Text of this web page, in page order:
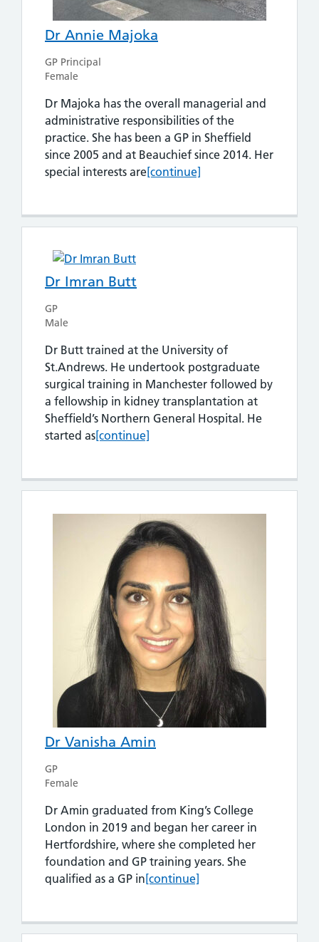
Dr Annie Majoka
GP Principal
Female
Dr Majoka has the overall managerial and
administrative responsibilities of the
practice. She has been a GP in Sheffield
since 2005 and at Beauchief since 2014. Her
special interests areDr Annie Majoka
[continue]
Dr Imran Butt
GP
Male
Dr Butt trained at the University of
St.Andrews. He undertook postgraduate
surgical training in Manchester followed by
a fellowship in kidney transplantation at
Sheffield’s Northern General Hospital. He
started asDr Imran Butt
[continue]
Dr Vanisha Amin
GP
Female
Dr Amin graduated from King’s College
London in 2019 and began her career in
Hertfordshire, where she completed her
foundation and GP training years. She
qualified as a GP inDr Vanisha Amin
[continue]